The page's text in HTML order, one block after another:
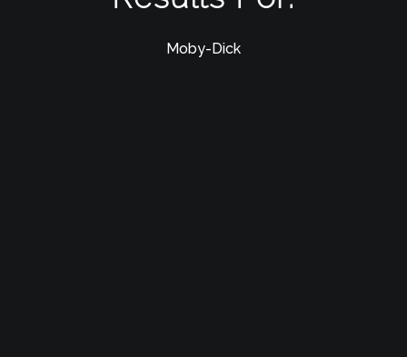
Moby-Dick